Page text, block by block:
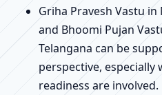
Griha Pravesh Vastu in
and Bhoomi Pujan
Telangana can be
perspective,
readiness are involved.